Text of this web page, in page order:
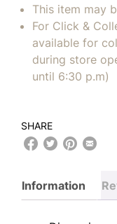
This item may
For Click &
available for
during store
until 6:30 p.m)
SHARE
Information